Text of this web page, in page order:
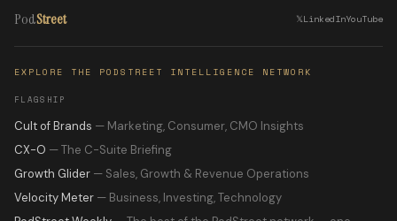
PodStreet 𝕏LinkedInYouTube
EXPLORE THE PODSTREET INTELLIGENCE NETWORK
FLAGSHIP
Cult of Brands — Marketing, Consumer, CMO Insights
CX-O — The C-Suite Briefing
Growth Glider — Sales, Growth & Revenue Operations
Velocity Meter — Business, Investing, Technology